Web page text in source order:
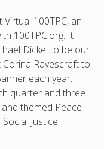
100TPC, an
100TPC.org. It
Dickel to be our
Ravescraft to
each year.
quarter and three
themed Peace
Justice